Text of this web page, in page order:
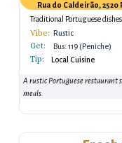
Rua do Caldeirão,
Traditional Portuguese dishes.
Vibe: Rustic
Get: Bus: 119 (Peniche)
Tip: Local Cuisine
A rustic Portuguese restaurant
meals.